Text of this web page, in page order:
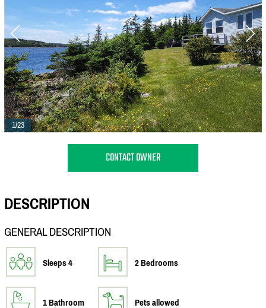
1/23
CONTACT OWNER
DESCRIPTION
GENERAL DESCRIPTION
Sleeps 4 2 Bedrooms
1 Bathroom Pets allowed